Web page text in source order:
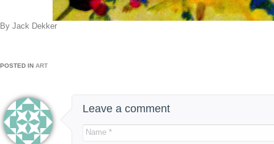
By Jack Dekker
POSTED IN ART
Leave a comment
Name *